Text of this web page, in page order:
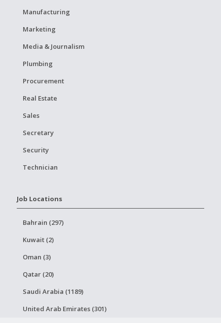
Manufacturing
Marketing
Media & Journalism
Plumbing
Procurement
Real Estate
Sales
Secretary
Security
Technician
Job Locations
Bahrain (297)
Kuwait (2)
Oman (3)
Qatar (20)
Saudi Arabia (1189)
United Arab Emirates (301)